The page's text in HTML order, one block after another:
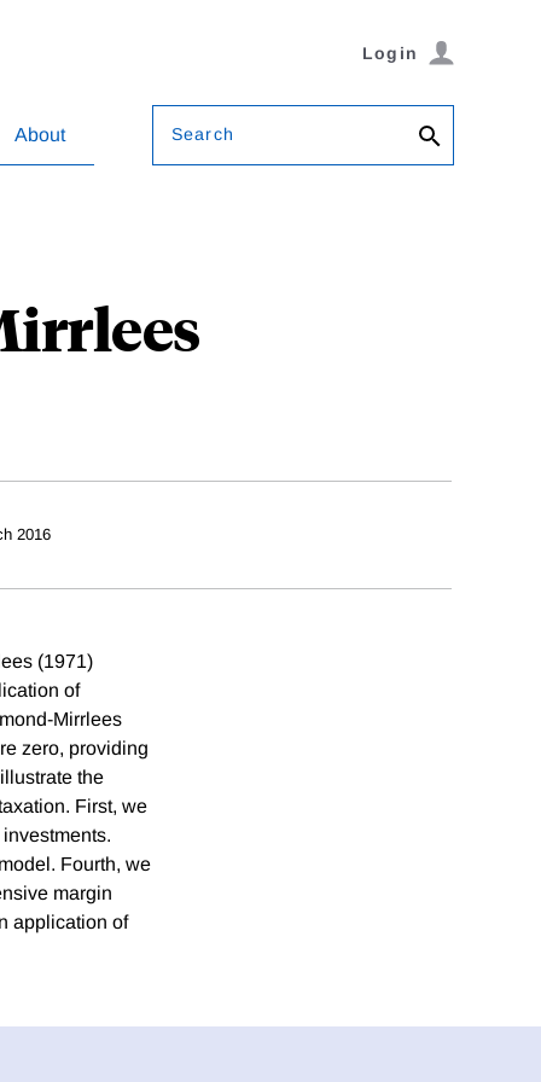
Login
About Search
2016
(1971)
of
Mirrlees
zero, providing
the
First, we
Fourth, we
margin
application of